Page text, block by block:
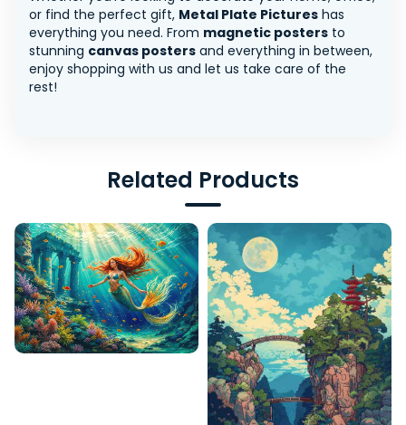
or find the perfect gift, Metal Plate Pictures has
everything you need. From magnetic posters to
stunning canvas posters and everything in between,
enjoy shopping with us and let us take care of the
rest!
Related Products